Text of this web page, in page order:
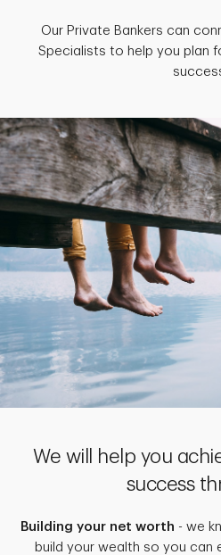
Our Private Bankers can
Specialists to help you plan
We will help you
success
Building your net worth - we
build your wealth so you can